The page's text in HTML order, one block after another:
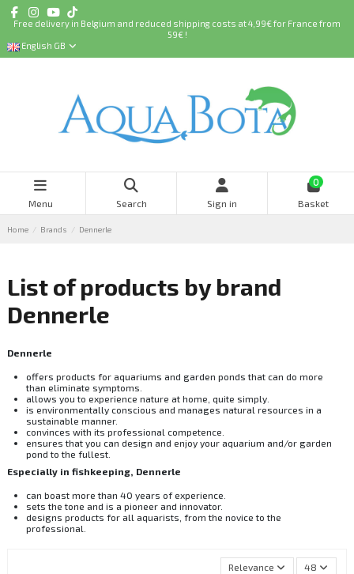
Free delivery in Belgium and reduced shipping costs at 4,99€ for France from
59€ !
English GB
Menu Search Sign in
0
Basket
Home Brands Dennerle
List of products by brand
Dennerle
Dennerle
offers products for aquariums and garden ponds that can do more
than eliminate symptoms.
allows you to experience nature at home, quite simply.
is environmentally conscious and manages natural resources in a
sustainable manner.
convinces with its professional competence.
ensures that you can design and enjoy your aquarium and/or garden
pond to the fullest.
Especially in fishkeeping, Dennerle
can boast more than 40 years of experience.
sets the tone and is a pioneer and innovator.
designs products for all aquarists, from the novice to the
professional.
Relevance 48